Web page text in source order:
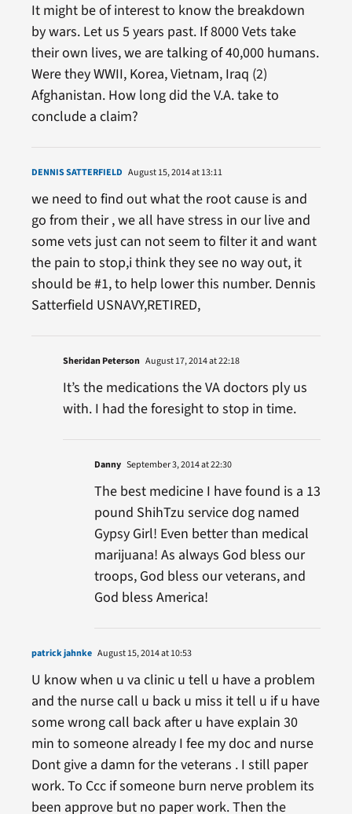
It might be of interest to know the breakdown
by wars. Let us 5 years past. If 8000 Vets take
their own lives, we are talking of 40,000 humans.
Were they WWII, Korea, Vietnam, Iraq (2)
Afghanistan. How long did the V.A. take to
conclude a claim?
DENNIS SATTERFIELD August 15, 2014 at 13:11
we need to find out what the root cause is and
go from their , we all have stress in our live and
some vets just can not seem to filter it and want
the pain to stop,i think they see no way out, it
should be #1, to help lower this number. Dennis
Satterfield USNAVY,RETIRED,
Sheridan Peterson August 17, 2014 at 22:18
It’s the medications the VA doctors ply us
with. I had the foresight to stop in time.
Danny September 3, 2014 at 22:30
The best medicine I have found is a 13
pound ShihTzu service dog named
Gypsy Girl! Even better than medical
marijuana! As always God bless our
troops, God bless our veterans, and
God bless America!
patrick jahnke August 15, 2014 at 10:53
U know when u va clinic u tell u have a problem
and the nurse call u back u miss it tell u if u have
some wrong call back after u have explain 30
min to someone already I fee my doc and nurse
Dont give a damn for the veterans . I still paper
work. To Ccc if someone burn nerve problem its
been approve but no paper work. Then the